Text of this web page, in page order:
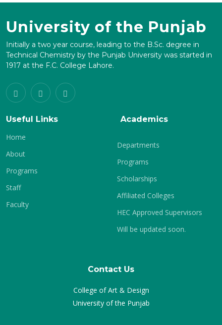
University of the Punjab
Initially a two year course, leading to the B.Sc. degree in
Technical Chemistry by the Punjab University was started in
1917 at the F.C. College Lahore.
Useful Links
Home
About
Programs
Staff
Faculty
Academics
Departments
Programs
Scholarships
Affiliated Colleges
HEC Approved Supervisors
Will be updated soon.
Contact Us
College of Art & Design
University of the Punjab